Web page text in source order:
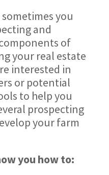
you
and
of
your real estate
interested in
or potential
to help you
prospecting
your farm
you how to: